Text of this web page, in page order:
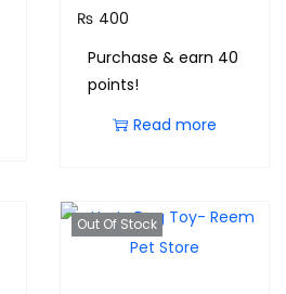
₨ 400
Purchase & earn 40
points!
Read more
Out Of Stock